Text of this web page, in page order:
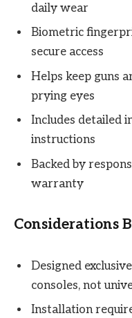
daily wear
Biometric
secure access
Helps keep guns
prying eyes
Includes detailed
instructions
Backed by
warranty
Considerations
Designed
consoles, not
Installation